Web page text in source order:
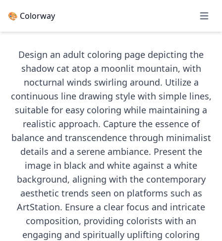
🎨 Colorway Open
Design an adult coloring page depicting the
shadow cat atop a moonlit mountain, with
nocturnal winds swirling around. Utilize a
continuous line drawing style with simple lines,
suitable for easy coloring while maintaining a
realistic approach. Capture the essence of
balance and transcendence through minimalist
details and a serene ambiance. Present the
image in black and white against a white
background, aligning with the contemporary
aesthetic trends seen on platforms such as
ArtStation. Ensure a clear focus and intricate
composition, providing colorists with an
engaging and spiritually uplifting coloring